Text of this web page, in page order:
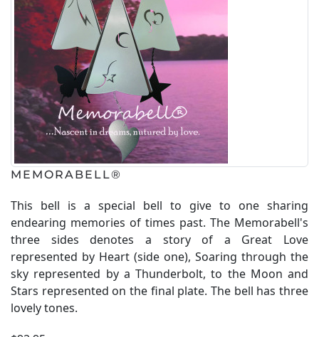
MEMORABELL®
This bell is a special bell to give to one sharing
endearing memories of times past. The Memorabell's
three sides denotes a story of a Great Love
represented by Heart (side one), Soaring through the
sky represented by a Thunderbolt, to the Moon and
Stars represented on the final plate. The bell has three
lovely tones.